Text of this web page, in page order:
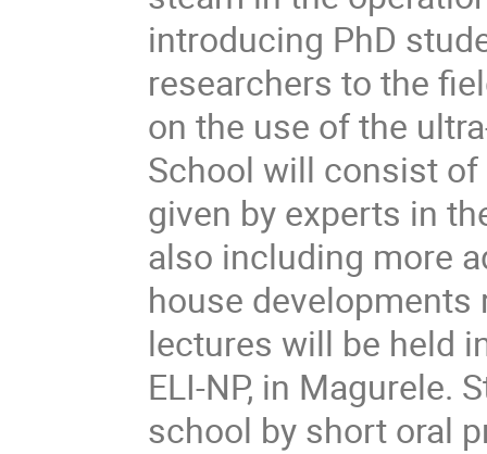
introducing PhD
researchers to the
on the use of the
School will consist
given by experts in
also including more
house developments
lectures will be held
ELI-NP, in Magurele.
school by short oral